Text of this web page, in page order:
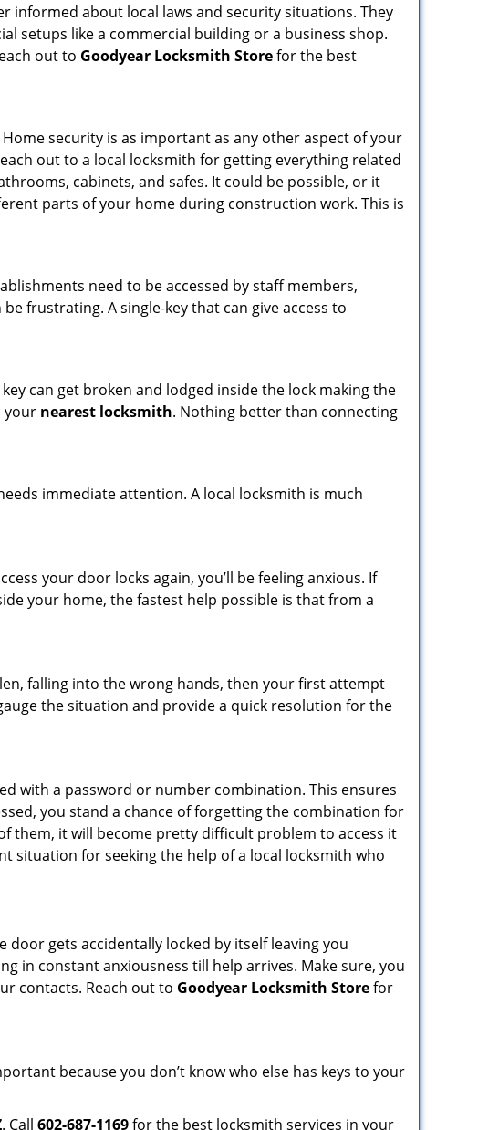
informed about local laws and security situations. They
setups like a commercial building or a business shop.
out to Goodyear Locksmith Storefor the best
security is as important as any other aspect of your
out to a local locksmith for getting everything related
cabinets, and safes. It could be possible, or it
parts of your home during construction work. This is
need to be accessed by staff members,
frustrating. A single-key that can give access to
can get broken and lodged inside the lock making the
your nearest locksmith. Nothing better than connecting
immediate attention. A local locksmith is much
your door locks again, you’ll be feeling anxious. If
your home, the fastest help possible is that from a
falling into the wrong hands, then your first attempt
the situation and provide a quick resolution for the
with a password or number combination. This ensures
you stand a chance of forgetting the combination for
them, it will become pretty difficult problem to access it
situation for seeking the help of a local locksmith who
gets accidentally locked by itself leaving you
in constant anxiousness till help arrives. Make sure, you
contacts. Reach out to Goodyear Locksmith Storefor
because you don’t know who else has keys to your
. Call 602-687-1169for the best locksmith services in your